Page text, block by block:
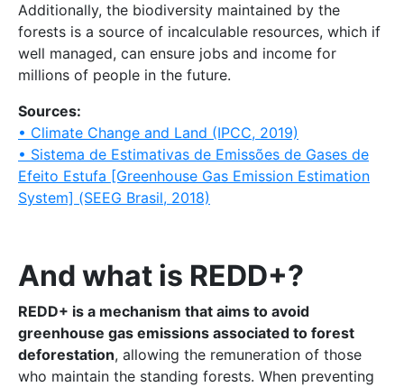
Additionally, the biodiversity maintained by the
forests is a source of incalculable resources, which if
well managed, can ensure jobs and income for
millions of people in the future.
Sources:
• Climate Change and Land (IPCC, 2019)
• Sistema de Estimativas de Emissões de Gases de
Efeito Estufa [Greenhouse Gas Emission Estimation
System] (SEEG Brasil, 2018)
And what is REDD+?
REDD+ is a mechanism that aims to avoid
greenhouse gas emissions associated to forest
deforestation, allowing the remuneration of those
who maintain the standing forests. When preventing